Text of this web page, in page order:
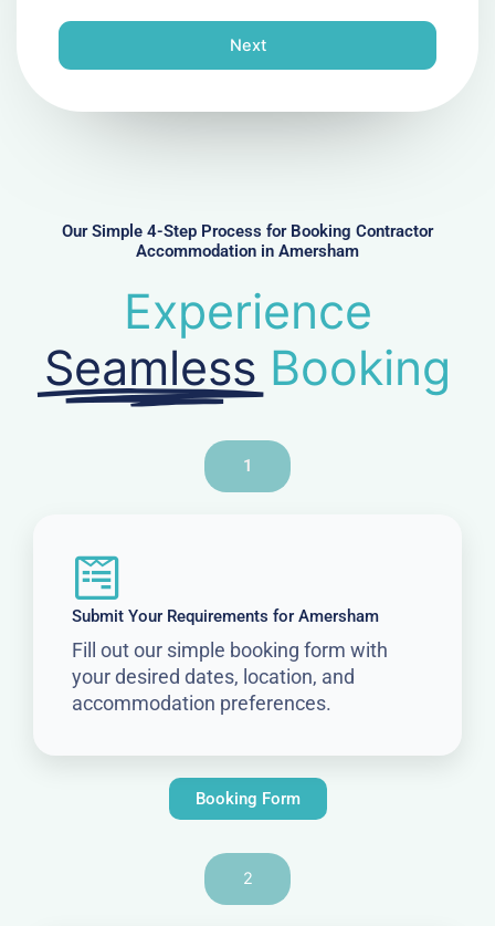
n
e
Next
Our Simple 4-Step Process for Booking Contractor
Accommodation in Amersham
Experience
Seamless Booking
1
Submit Your Requirements for Amersham
Fill out our simple booking form with
your desired dates, location, and
accommodation preferences.
Booking Form
2